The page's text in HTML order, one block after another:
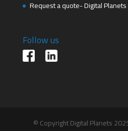
Request a quote- Digital Planets
Follow us
© Copyright Digital Planets